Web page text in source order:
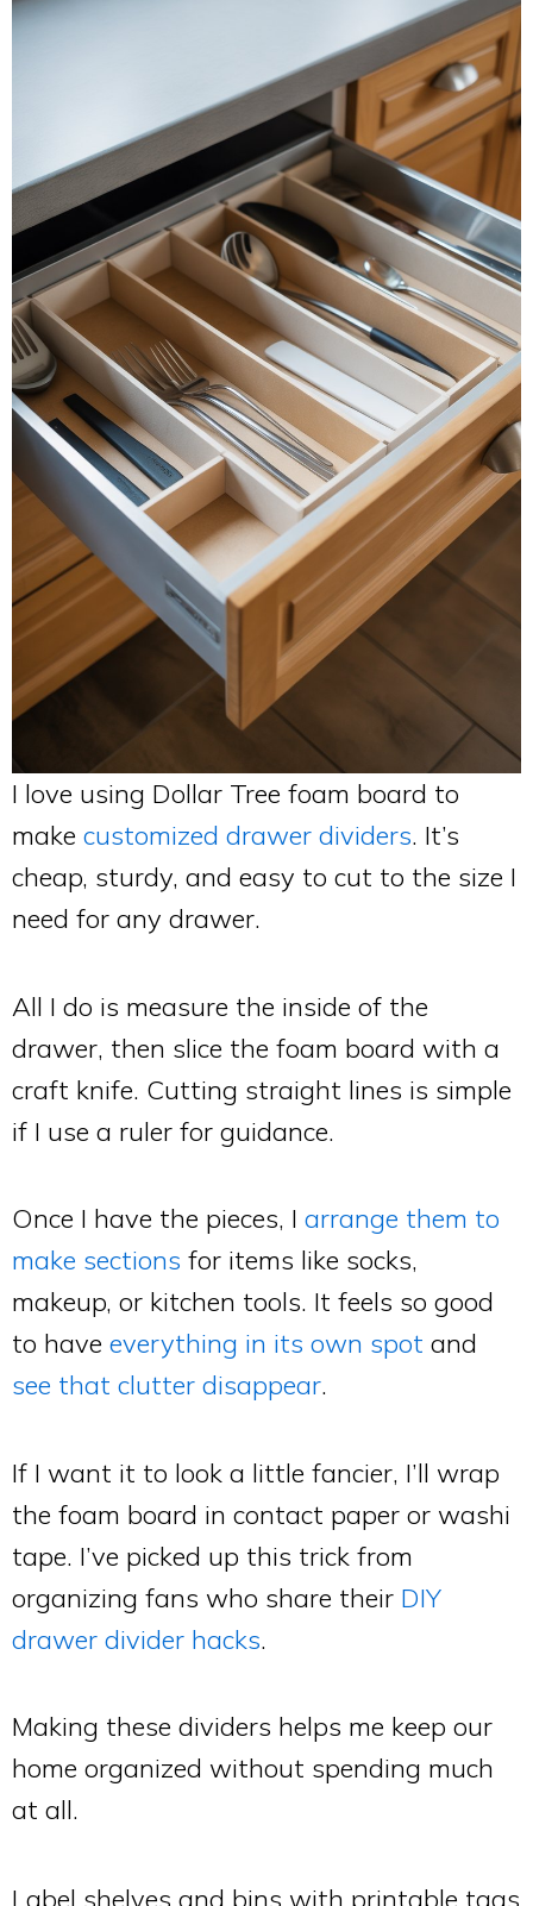
I love using Dollar Tree foam board to
make customized drawer dividers. It’s
cheap, sturdy, and easy to cut to the size I
need for any drawer.
All I do is measure the inside of the
drawer, then slice the foam board with a
craft knife. Cutting straight lines is simple
if I use a ruler for guidance.
Once I have the pieces, I arrange them to
make sections for items like socks,
makeup, or kitchen tools. It feels so good
to have everything in its own spot and
see that clutter disappear.
If I want it to look a little fancier, I’ll wrap
the foam board in contact paper or washi
tape. I’ve picked up this trick from
organizing fans who share their DIY
drawer divider hacks.
Making these dividers helps me keep our
home organized without spending much
at all.